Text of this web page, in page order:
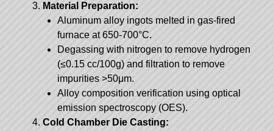
Material Preparation:
Aluminum alloy ingots melted in gas-fired
furnace at 650-700°C.
Degassing with nitrogen to remove hydrogen
(≤0.15 cc/100g) and filtration to remove
impurities >50μm.
Alloy composition verification using optical
emission spectroscopy (OES).
Cold Chamber Die Casting: